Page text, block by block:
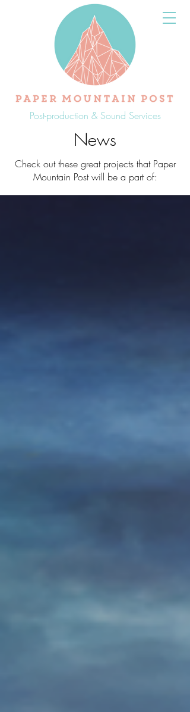
Post-production & Sound Services
News
Check out these great projects that Paper
Mountain Post will be a part of: